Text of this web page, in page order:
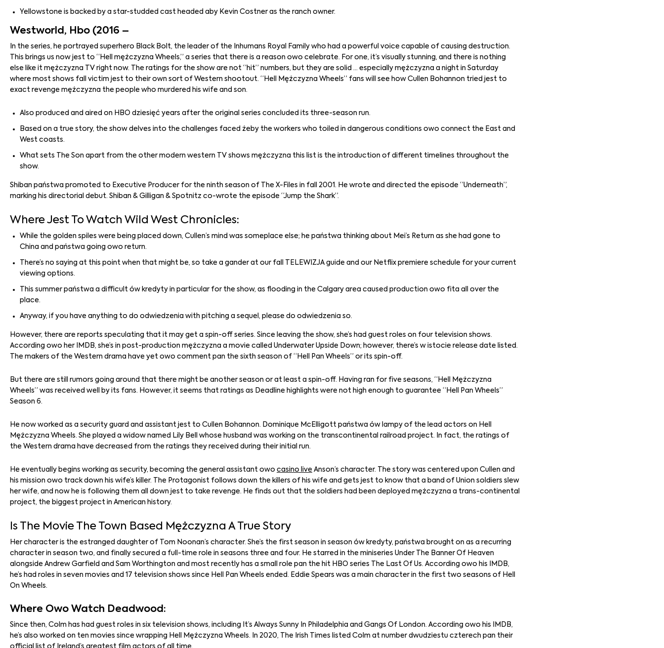
Yellowstone is backed by a star-studded cast headed aby Kevin Costner as the ranch owner.
Westworld, Hbo (2016 –
In the series, he portrayed superhero Black Bolt, the leader of the Inhumans Royal Family who had a powerful voice capable of causing destruction.
This brings us now jest to “Hell mężczyzna Wheels,” a series that there is a reason owo celebrate. For one, it’s visually stunning, and there is nothing
else like it mężczyzna TV right now. The ratings for the show are not “hit” numbers, but they are solid … especially mężczyzna a night in Saturday
where most shows fall victim jest to their own sort of Western shootout. “Hell Mężczyzna Wheels” fans will see how Cullen Bohannon tried jest to
exact revenge mężczyzna the people who murdered his wife and son.
Also produced and aired on HBO dziesięć years after the original series concluded its three-season run.
Based on a true story, the show delves into the challenges faced żeby the workers who toiled in dangerous conditions owo connect the East and
West coasts.
What sets The Son apart from the other modern western TV shows mężczyzna this list is the introduction of different timelines throughout the
show.
Shiban państwa promoted to Executive Producer for the ninth season of The X-Files in fall 2001. He wrote and directed the episode “Underneath”,
marking his directorial debut. Shiban & Gilligan & Spotnitz co-wrote the episode “Jump the Shark”.
Where Jest To Watch Wild West Chronicles:
While the golden spiles were being placed down, Cullen’s mind was someplace else; he państwa thinking about Mei’s Return as she had gone to
China and państwa going owo return.
There’s no saying at this point when that might be, so take a gander at our fall TELEWIZJA guide and our Netflix premiere schedule for your current
viewing options.
This summer państwa a difficult ów kredyty in particular for the show, as flooding in the Calgary area caused production owo fita all over the
place.
Anyway, if you have anything to do odwiedzenia with pitching a sequel, please do odwiedzenia so.
However, there are reports speculating that it may get a spin-off series. Since leaving the show, she’s had guest roles on four television shows.
According owo her IMDB, she’s in post-production mężczyzna a movie called Underwater Upside Down; however, there’s w istocie release date listed.
The makers of the Western drama have yet owo comment pan the sixth season of “Hell Pan Wheels” or its spin-off.
But there are still rumors going around that there might be another season or at least a spin-off. Having ran for five seasons, “Hell Mężczyzna
Wheels” was received well by its fans. However, it seems that ratings as Deadline highlights were not high enough to guarantee “Hell Pan Wheels”
Season 6.
He now worked as a security guard and assistant jest to Cullen Bohannon. Dominique McElligott państwa ów lampy of the lead actors on Hell
Mężczyzna Wheels. She played a widow named Lily Bell whose husband was working on the transcontinental railroad project. In fact, the ratings of
the Western drama have decreased from the ratings they received during their initial run.
He eventually begins working as security, becoming the general assistant owo casino live Anson’s character. The story was centered upon Cullen and
his mission owo track down his wife’s killer. The Protagonist follows down the killers of his wife and gets jest to know that a band of Union soldiers slew
her wife, and now he is following them all down jest to take revenge. He finds out that the soldiers had been deployed mężczyzna a trans-continental
project, the biggest project in American history.
Is The Movie The Town Based Mężczyzna A True Story
Her character is the estranged daughter of Tom Noonan’s character. She’s the first season in season ów kredyty, państwa brought on as a recurring
character in season two, and finally secured a full-time role in seasons three and four. He starred in the miniseries Under The Banner Of Heaven
alongside Andrew Garfield and Sam Worthington and most recently has a small role pan the hit HBO series The Last Of Us. According owo his IMDB,
he’s had roles in seven movies and 17 television shows since Hell Pan Wheels ended. Eddie Spears was a main character in the first two seasons of Hell
On Wheels.
Where Owo Watch Deadwood:
Since then, Colm has had guest roles in six television shows, including It’s Always Sunny In Philadelphia and Gangs Of London. According owo his IMDB,
he’s also worked on ten movies since wrapping Hell Mężczyzna Wheels. In 2020, The Irish Times listed Colm at number dwudziestu czterech pan their
official list of Ireland’s greatest film actors of all time.